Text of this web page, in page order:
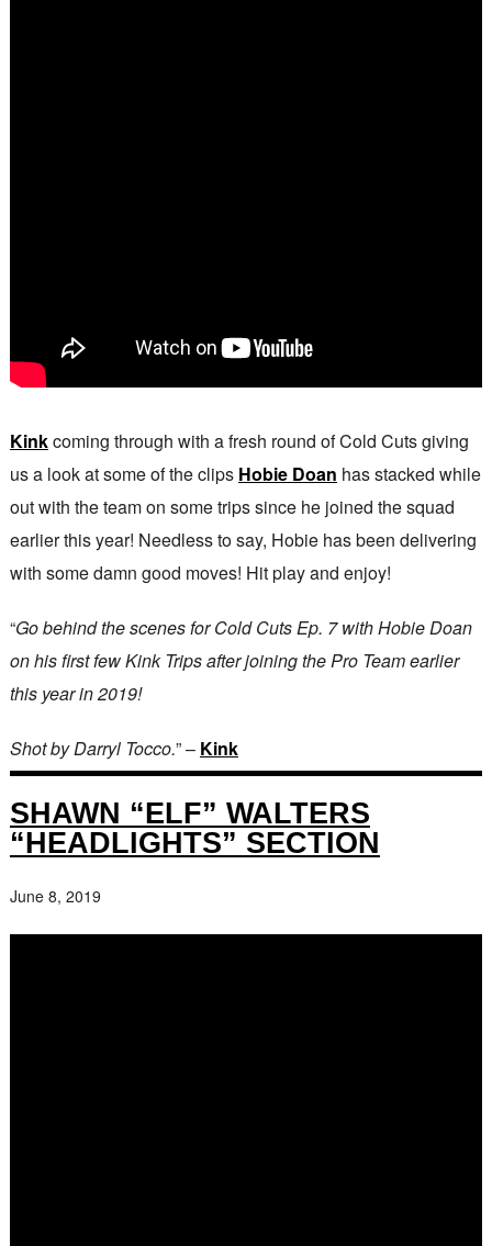
Kinkcoming through with a fresh round of Cold Cuts giving
us a look at some of the clips Hobie Doan has stacked while
out with the team on some trips since he joined the squad
earlier this year! Needless to say, Hobie has been delivering
with some damn good moves! Hit play and enjoy!
“Go behind the scenes for Cold Cuts Ep. 7 with Hobie Doan
on his first few Kink Trips after joining the Pro Team earlier
this year in 2019!
Shot by Darryl Tocco.” – Kink
SHAWN “ELF” WALTERS
“HEADLIGHTS” SECTION
June 8, 2019